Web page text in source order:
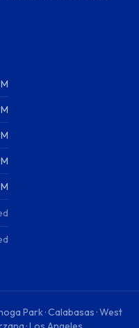
Park · Calabasas · West